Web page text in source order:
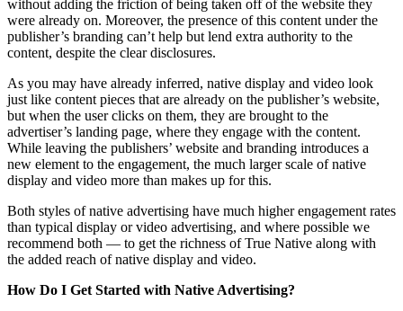
without adding the friction of being taken off of the website they
were already on. Moreover, the presence of this content under the
publisher’s branding can’t help but lend extra authority to the
content, despite the clear disclosures.
As you may have already inferred, native display and video look
just like content pieces that are already on the publisher’s website,
but when the user clicks on them, they are brought to the
advertiser’s landing page, where they engage with the content.
While leaving the publishers’ website and branding introduces a
new element to the engagement, the much larger scale of native
display and video more than makes up for this.
Both styles of native advertising have much higher engagement rates
than typical display or video advertising, and where possible we
recommend both — to get the richness of True Native along with
the added reach of native display and video.
How Do I Get Started with Native Advertising?